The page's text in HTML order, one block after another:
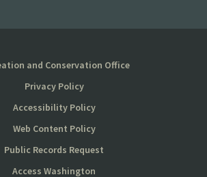
and Conservation Office
Privacy Policy
Accessibility Policy
Web Content Policy
Public Records Request
Access Washington